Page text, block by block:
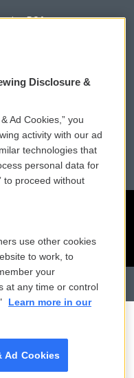
a PSA
Public Files
Disclosure &
Ad Cookies,” you
activity with our ad
technologies that
personal data for
to proceed without
use other cookies
to work, to
your
at any time or control
Learn more in our
Ad Cookies